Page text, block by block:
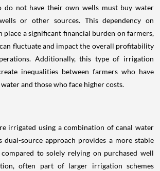
do not have their own wells must buy water
or other sources. This dependency on
place a significant financial burden on farmers,
fluctuate and impact the overall profitability
Additionally, this type of irrigation
inequalities between farmers who have
and those who face higher costs.
irrigated using a combination of canal water
dual-source approach provides a more stable
to solely relying on purchased well
often part of larger irrigation schemes